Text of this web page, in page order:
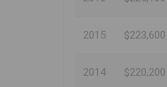
2015 $223,600
2014 $220,200